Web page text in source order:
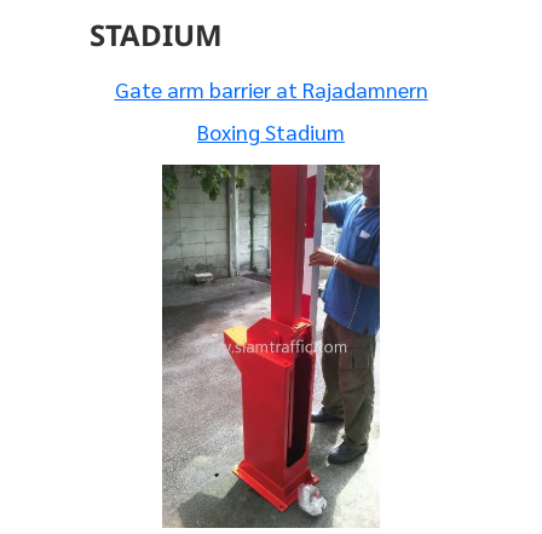
STADIUM
Gate arm barrier at Rajadamnern
Boxing Stadium